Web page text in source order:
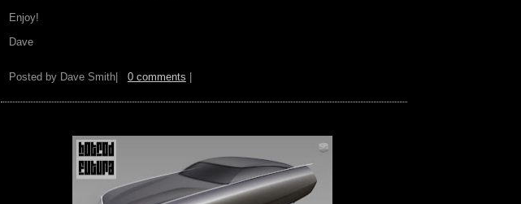
Enjoy!
Dave
Posted by Dave Smith| 0 comments